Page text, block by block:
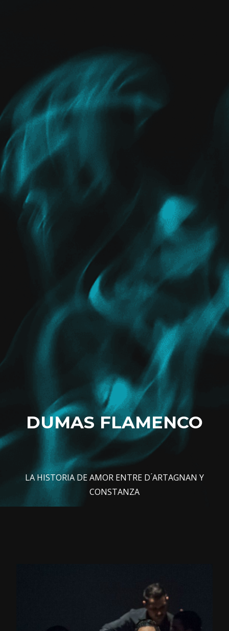
DUMAS FLAMENCO
LA HISTORIA DE AMOR ENTRE D ́ARTAGNAN Y
CONSTANZA